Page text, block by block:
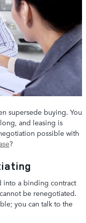
supersede buying. You
and leasing is
possible with
?
into a binding contract
be renegotiated.
you can talk to the